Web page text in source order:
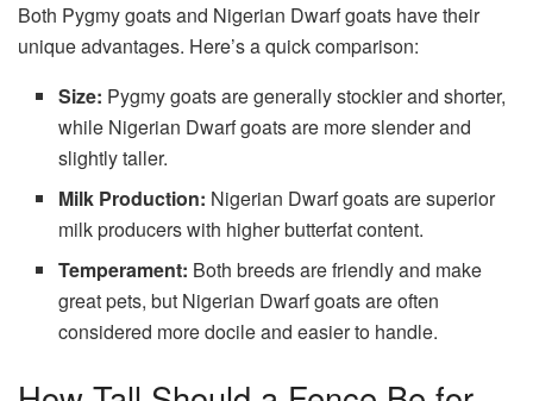
Both Pygmy goats and Nigerian Dwarf goats have their
unique advantages. Here’s a quick comparison:
Size: Pygmy goats are generally stockier and shorter,
while Nigerian Dwarf goats are more slender and
slightly taller.
Milk Production: Nigerian Dwarf goats are superior
milk producers with higher butterfat content.
Temperament: Both breeds are friendly and make
great pets, but Nigerian Dwarf goats are often
considered more docile and easier to handle.